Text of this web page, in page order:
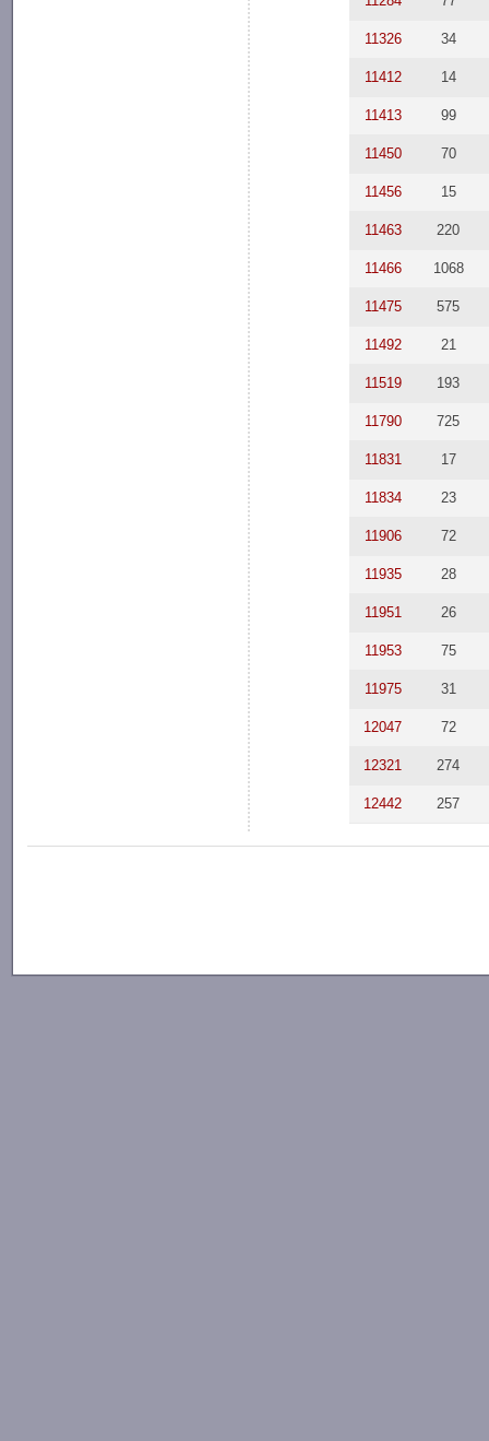
11326 34
11412 14
11413 99
11450 70
11456 15
11463 220
11466 1068
11475 575
11492 21
11519 193
11790 725
11831 17
11834 23
11906 72
11935 28
11951 26
11953 75
11975 31
12047 72
12321 274
12442 257